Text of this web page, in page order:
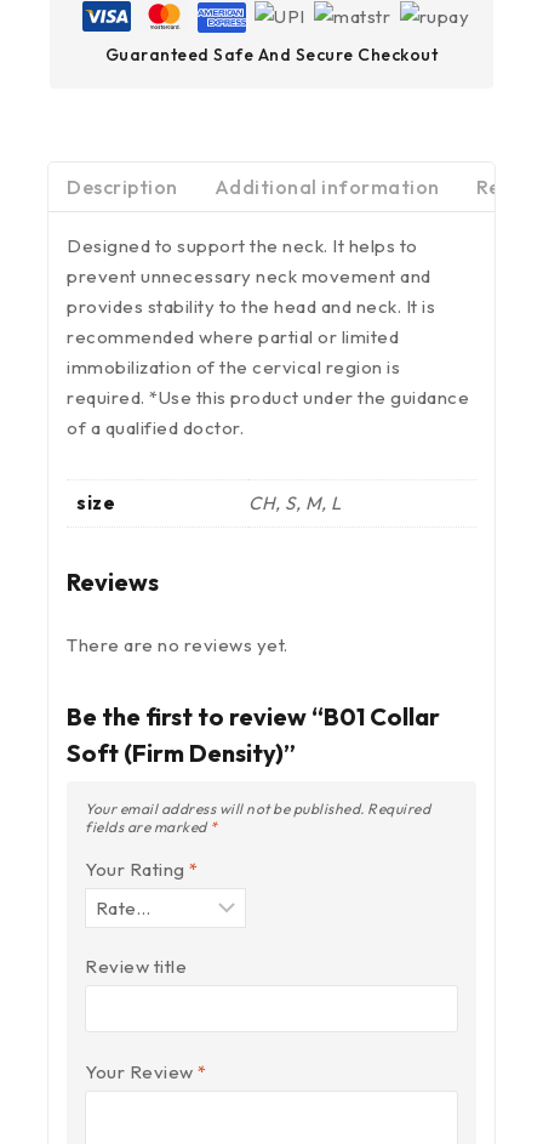
Guaranteed Safe And Secure Checkout
Description Additional information
Designed to support the neck. It helps to
prevent unnecessary neck movement and
provides stability to the head and neck. It is
recommended where partial or limited
immobilization of the cervical region is
required. *Use this product under the guidance
of a qualified doctor.
size CH, S, M, L
Reviews
There are no reviews yet.
Be the first to review “B01 Collar
Soft (Firm Density)”
Your email address will not be published. Required
fields are marked *
Your Rating *
Review title
Your Review *